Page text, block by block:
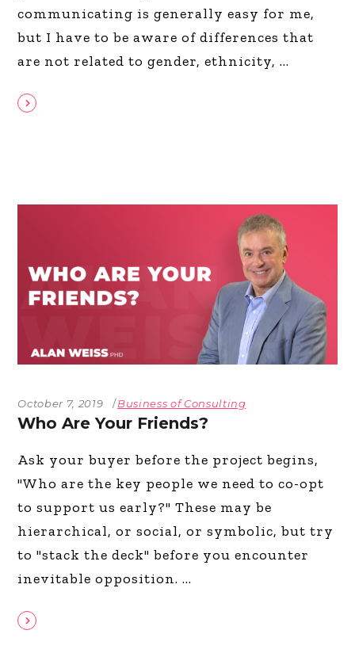
communicating is generally easy for me,
but I have to be aware of differences that
are not related to gender, ethnicity,
October 7, 2019 Business of Consulting
Who Are Your Friends?
Ask your buyer before the project begins,
"Who are the key people we need to co-opt
to support us early?" These may be
hierarchical, or social, or symbolic, but try
to "stack the deck" before you encounter
inevitable opposition.